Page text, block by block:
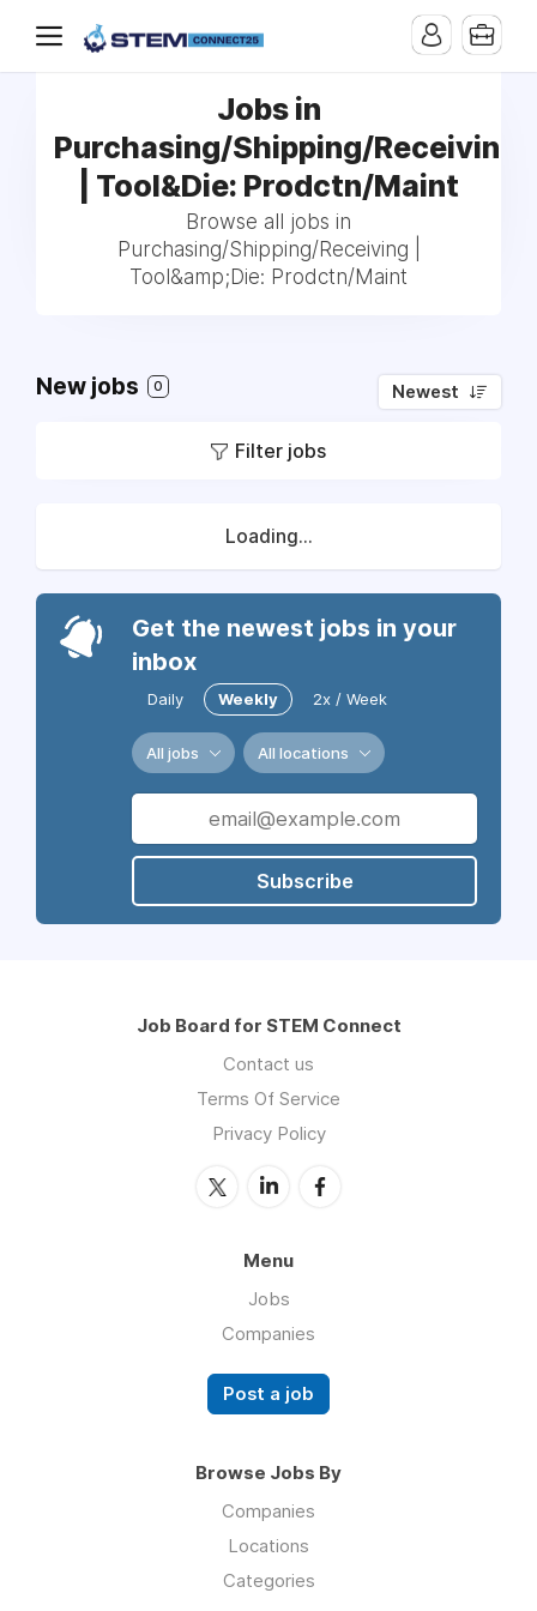
Jobs in
Purchasing/Shipping/Receiving
| Tool&Die: Prodctn/Maint
Browse all jobs in
Purchasing/Shipping/Receiving |
Tool&amp;Die: Prodctn/Maint
New jobs 0 Newest
Filter jobs
Loading...
Get the newest jobs in your
inbox
Daily Weekly 2x / Week
All jobs All locations
Subscribe
Job Board for STEM Connect
Contact us
Terms Of Service
Privacy Policy
Menu
Jobs
Companies
Post a job
Browse Jobs By
Companies
Locations
Categories